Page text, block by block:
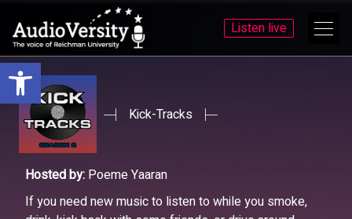
Open toolbar
Skip
to
menu
Skip
to
content
Listen live
Kick-Tracks
Hosted by: Poeme Yaaran
If you need new music to listen to while you smoke,